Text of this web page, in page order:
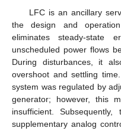
LFC is an ancillary
the design and
eliminates steady-state
unscheduled power flows
During disturbances, it
overshoot and settling
system was regulated by
generator; however, this
insufficient.
supplementary analog